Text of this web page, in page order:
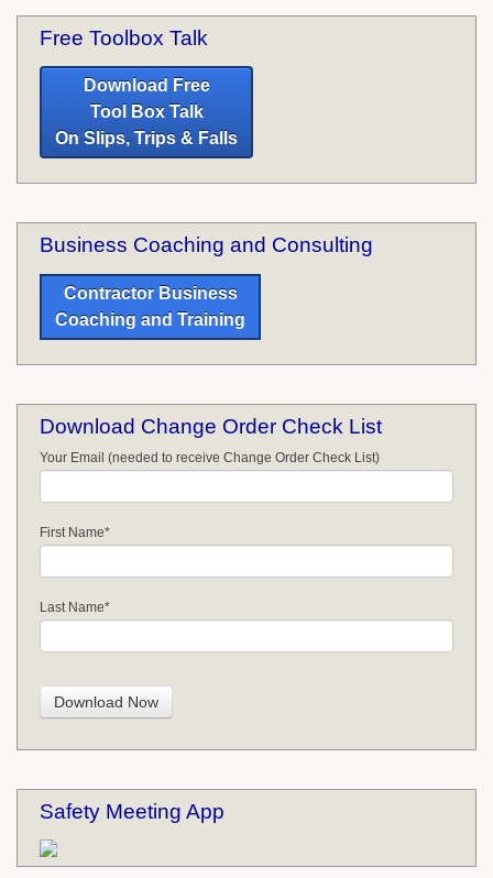
Free Toolbox Talk
Download Free
Tool Box Talk
On Slips, Trips & Falls
Business Coaching and Consulting
Contractor Business
Coaching and Training
Download Change Order Check List
Your Email (needed to receive Change Order Check List)
First Name*
Last Name*
Safety Meeting App